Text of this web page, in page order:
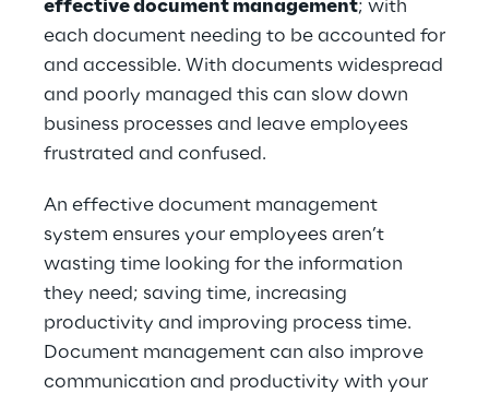
effective document management; with
each document needing to be accounted for
and accessible. With documents widespread
and poorly managed this can slow down
business processes and leave employees
frustrated and confused.
An effective document management
system ensures your employees aren’t
wasting time looking for the information
they need; saving time, increasing
productivity and improving process time.
Document management can also improve
communication and productivity with your